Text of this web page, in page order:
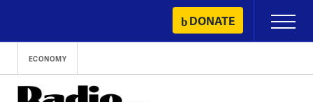
content
DONATE
Primary
Menu
ECONOMY